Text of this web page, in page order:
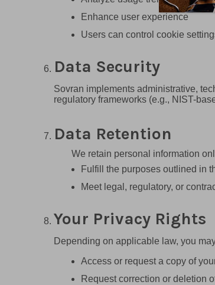
Enhance user experience
Users can control cookie
Data Security
Sovran implements administrative,
regulatory frameworks (e.g., NIST-
Data Retention
We retain personal information
Fulfill the purposes outlined in
Meet legal, regulatory, or
Your Privacy Rights
Depending on applicable law, you
Access or request a copy of
Request correction or deletion